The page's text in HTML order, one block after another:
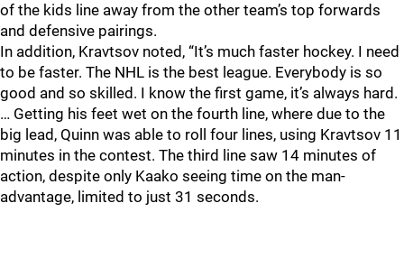
of the kids line away from the other team’s top forwards
and defensive pairings.
In addition, Kravtsov noted, “It’s much faster hockey. I need
to be faster. The NHL is the best league. Everybody is so
good and so skilled. I know the first game, it’s always hard.
… Getting his feet wet on the fourth line, where due to the
big lead, Quinn was able to roll four lines, using Kravtsov 11
minutes in the contest. The third line saw 14 minutes of
action, despite only Kaako seeing time on the man-
advantage, limited to just 31 seconds.